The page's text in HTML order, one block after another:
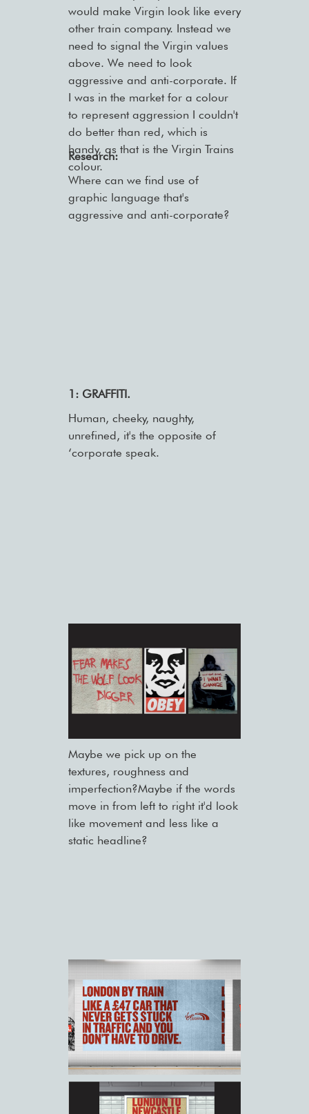
would make Virgin look like every
other train company. Instead we
need to signal the Virgin values
above. We need to look
aggressive and anti-corporate. If
I was in the market for a colour
to represent aggression I couldn't
do better than red, which is
handy, as that is the Virgin Trains
colour.
Research:
Where can we find use of
graphic language that's
aggressive and anti-corporate?
1: GRAFFITI.
Human, cheeky, naughty,
unrefined, it's the opposite of
‘corporate speak.
Maybe we pick up on the
textures, roughness and
imperfection?Maybe if the words
move in from left to right it'd look
like movement and less like a
static headline?